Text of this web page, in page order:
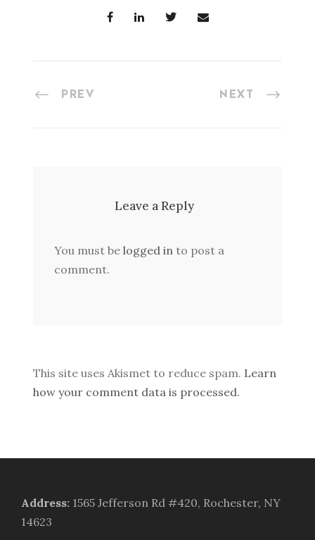
PREV NEXT
Leave a Reply
You must be logged in to post a
comment.
This site uses Akismet to reduce spam. Learn
how your comment data is processed.
Address: 1565 Jefferson Rd #420, Rochester, NY
14623